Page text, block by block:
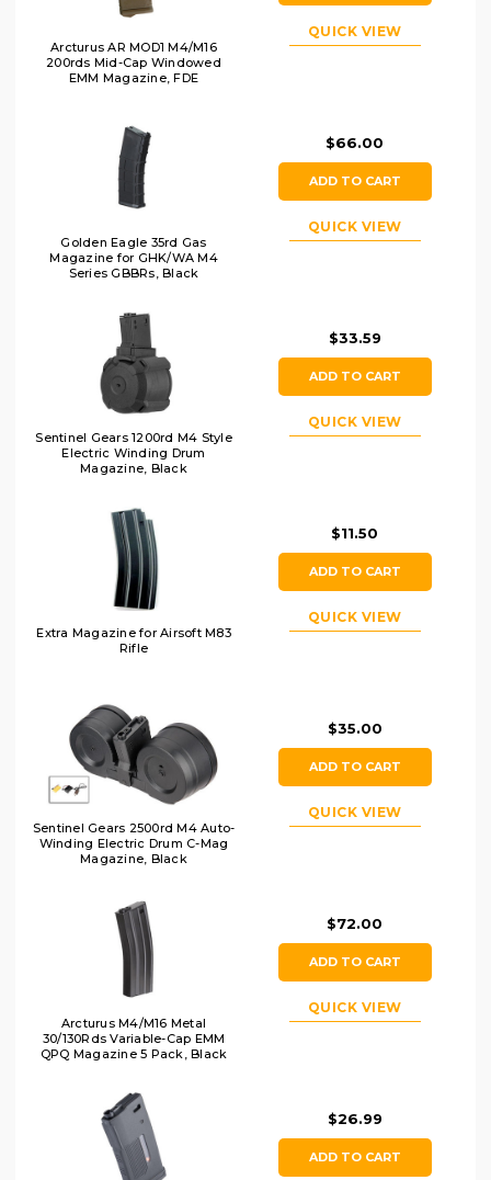
Arcturus AR MOD1 M4/M16
200rds Mid-Cap Windowed
EMM Magazine, FDE
QUICK VIEW
Golden Eagle 35rd Gas
Magazine for GHK/WA M4
Series GBBRs, Black
$66.00
ADD TO CART
QUICK VIEW
Sentinel Gears 1200rd M4 Style
Electric Winding Drum
Magazine, Black
$33.59
ADD TO CART
QUICK VIEW
Extra Magazine for Airsoft M83
Rifle
$11.50
ADD TO CART
QUICK VIEW
Sentinel Gears 2500rd M4 Auto-
Winding Electric Drum C-Mag
Magazine, Black
$35.00
ADD TO CART
QUICK VIEW
Arcturus M4/M16 Metal
30/130Rds Variable-Cap EMM
QPQ Magazine 5 Pack, Black
$72.00
ADD TO CART
QUICK VIEW
$26.99
ADD TO CART